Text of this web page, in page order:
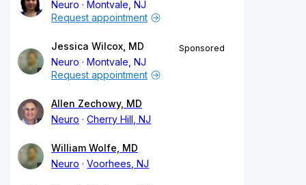
Neuro
Montvale, NJ
Request appointment
Jessica Wilcox, MD
Neuro
Montvale, NJ
Sponsored
Request appointment
Allen Zechowy, MD
Neuro
Cherry Hill, NJ
William Wolfe, MD
Neuro
Voorhees, NJ